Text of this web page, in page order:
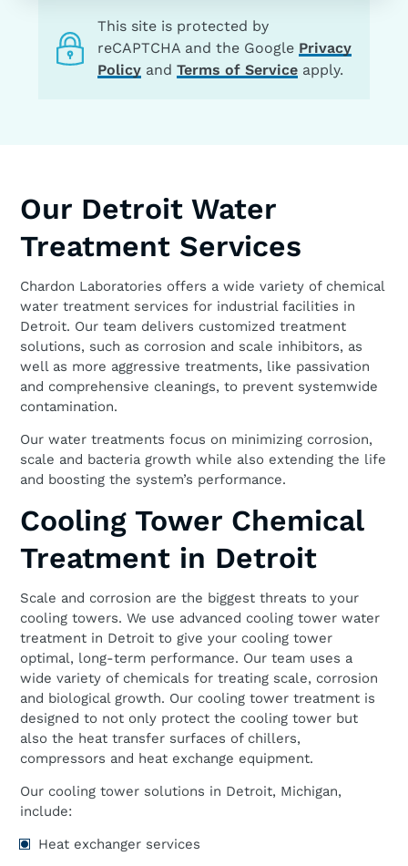
This site is protected by
reCAPTCHA and the Google Privacy
Policy and Terms of Service apply.
Our Detroit Water
Treatment Services
Chardon Laboratories offers a wide variety of chemical
water treatment services for industrial facilities in
Detroit. Our team delivers customized treatment
solutions, such as corrosion and scale inhibitors, as
well as more aggressive treatments, like passivation
and comprehensive cleanings, to prevent systemwide
contamination.
Our water treatments focus on minimizing corrosion,
scale and bacteria growth while also extending the life
and boosting the system’s performance.
Cooling Tower Chemical
Treatment in Detroit
Scale and corrosion are the biggest threats to your
cooling towers. We use advanced cooling tower water
treatment in Detroit to give your cooling tower
optimal, long-term performance. Our team uses a
wide variety of chemicals for treating scale, corrosion
and biological growth. Our cooling tower treatment is
designed to not only protect the cooling tower but
also the heat transfer surfaces of chillers,
compressors and heat exchange equipment.
Our cooling tower solutions in Detroit, Michigan,
include:
Heat exchanger services